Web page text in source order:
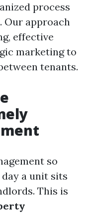
process
Our approach
effective
marketing to
tenants.
so
a unit sits
This is